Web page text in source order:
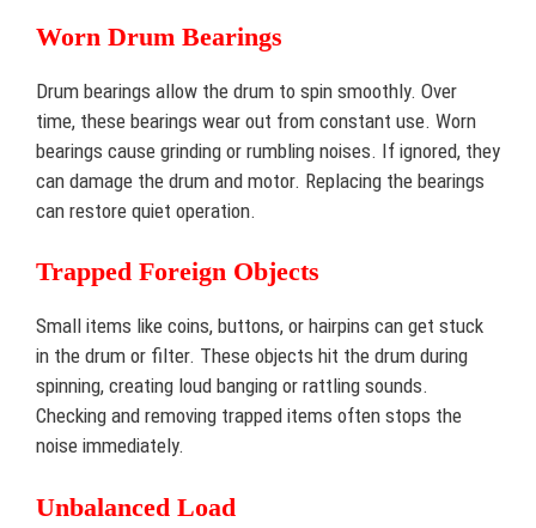
Worn Drum Bearings
Drum bearings allow the drum to spin smoothly. Over
time, these bearings wear out from constant use. Worn
bearings cause grinding or rumbling noises. If ignored, they
can damage the drum and motor. Replacing the bearings
can restore quiet operation.
Trapped Foreign Objects
Small items like coins, buttons, or hairpins can get stuck
in the drum or filter. These objects hit the drum during
spinning, creating loud banging or rattling sounds.
Checking and removing trapped items often stops the
noise immediately.
Unbalanced Load